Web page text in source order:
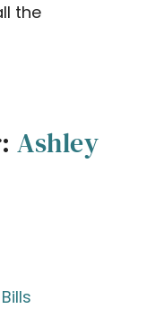
the
Ashley